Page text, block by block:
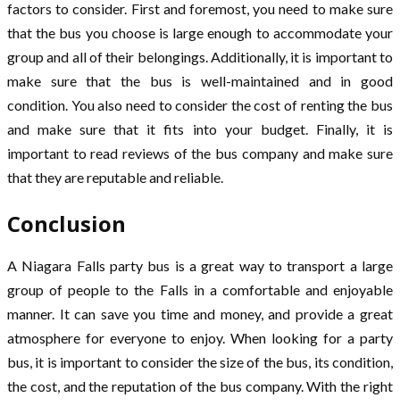
factors to consider. First and foremost, you need to make sure
that the bus you choose is large enough to accommodate your
group and all of their belongings. Additionally, it is important to
make sure that the bus is well-maintained and in good
condition. You also need to consider the cost of renting the bus
and make sure that it fits into your budget. Finally, it is
important to read reviews of the bus company and make sure
that they are reputable and reliable.
Conclusion
A Niagara Falls party bus is a great way to transport a large
group of people to the Falls in a comfortable and enjoyable
manner. It can save you time and money, and provide a great
atmosphere for everyone to enjoy. When looking for a party
bus, it is important to consider the size of the bus, its condition,
the cost, and the reputation of the bus company. With the right